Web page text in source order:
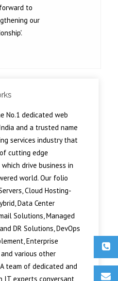
to
our
No.1 dedicated web
and a trusted name
services industry that
cutting edge
drive business in
world. Our folio
Cloud Hosting-
Data Center
Solutions, Managed
DR Solutions, DevOps
Enterprise
various other
team of dedicated and
IT experts conversant